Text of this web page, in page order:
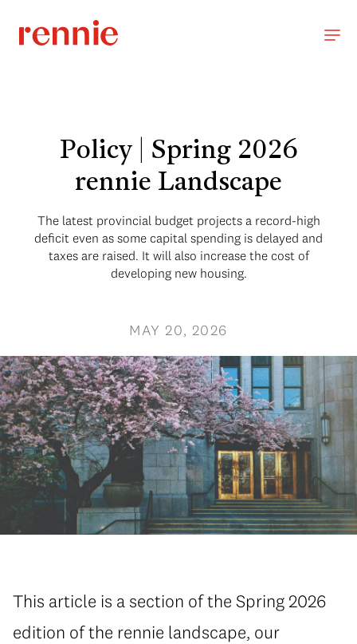
Policy | Spring 2026
rennie Landscape
The latest provincial budget projects a record-high
deficit even as some capital spending is delayed and
taxes are raised. It will also increase the cost of
developing new housing.
MAY 20, 2026
This article is a section of the Spring 2026
edition of the rennie landscape, our